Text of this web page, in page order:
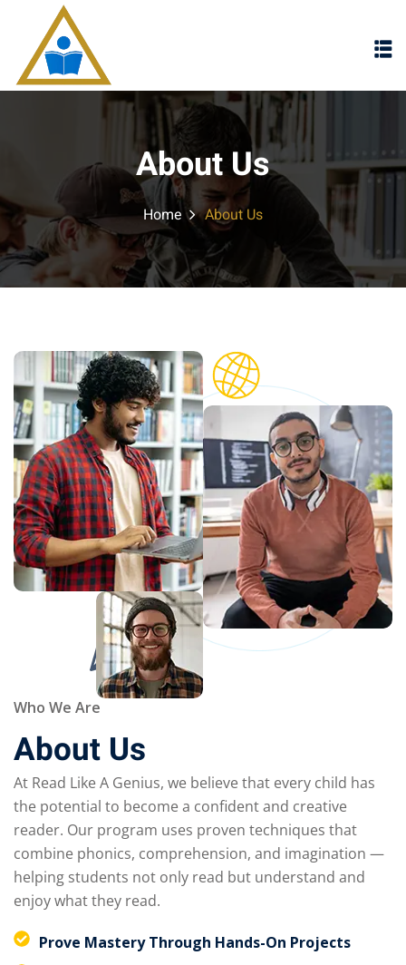
About Us
Home About Us
Who We Are
About Us
At Read Like A Genius, we believe that every child has
the potential to become a confident and creative
reader. Our program uses proven techniques that
combine phonics, comprehension, and imagination —
helping students not only read but understand and
enjoy what they read.
Prove Mastery Through Hands-On Projects
Sign in
Don’t have an account? Sign up